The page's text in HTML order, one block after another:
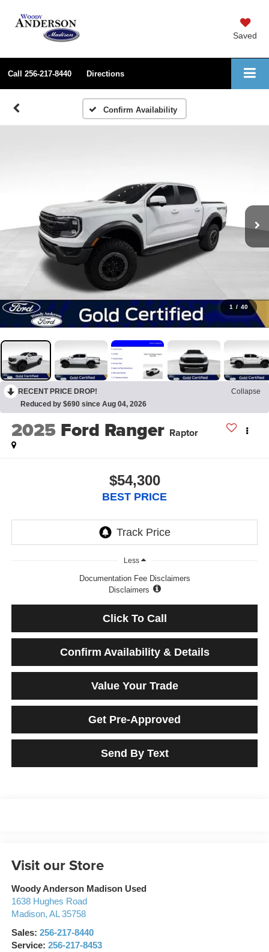
Saved
Call 256-217-8440 Directions
Confirm Availability
1 / 40
RECENT PRICE DROP!
Collapse
Reduced by $690 since Aug 04, 2026
2025 Ford Ranger Raptor
$54,300
BEST PRICE
Less
Documentation Fee Disclaimers
Disclaimers
Click To Call
Confirm Availability & Details
Value Your Trade
Get Pre-Approved
Send By Text
Visit our Store
Woody Anderson Madison Used
1638 Hughes Road
Madison, AL 35758
Sales: 256-217-8440
Service: 256-217-8453